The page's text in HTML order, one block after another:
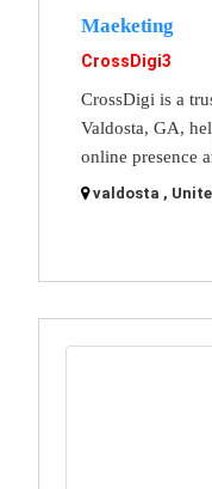
Maeketing
CrossDigi3
CrossDigi is a
Valdosta, GA,
online presence
valdosta ,